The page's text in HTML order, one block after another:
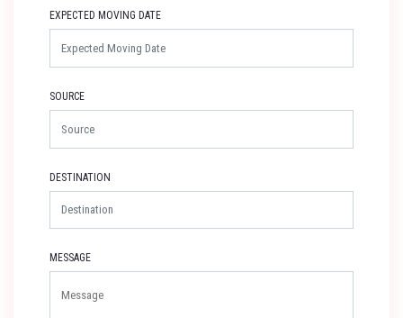
EXPECTED MOVING DATE
SOURCE
DESTINATION
MESSAGE